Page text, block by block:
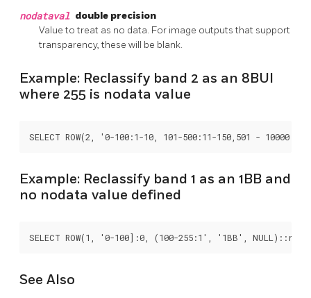
nodataval double precision
Value to treat as no data. For image outputs that support
transparency, these will be blank.
Example: Reclassify band 2 as an 8BUI
where 255 is nodata value
SELECT ROW(2, '0-100:1-10, 101-500:11-150,501 -
Example: Reclassify band 1 as an 1BB and
no nodata value defined
SELECT ROW(1, '0-100]:0, (100-255:1', '1BB',
See Also